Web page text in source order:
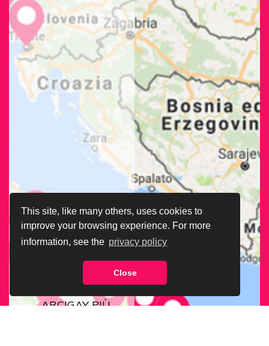
This site, like many others, uses cookies to
improve your browsing experience. For more
information, see the privacy policy
Close
ARCIGAY PIÙ